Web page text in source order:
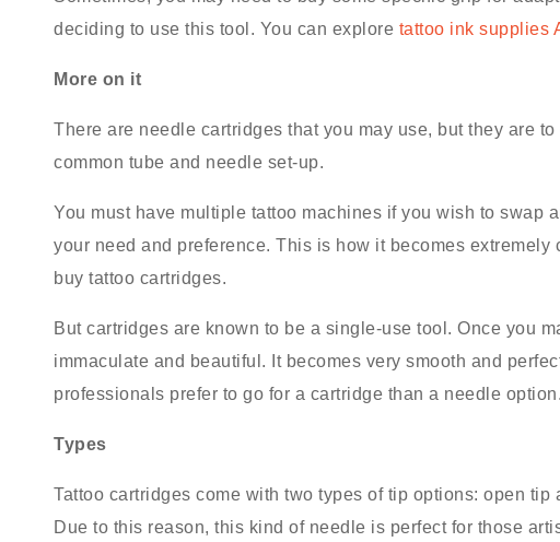
deciding to use this tool. You can explore tattoo ink supplies
More on it
There are needle cartridges that you may use, but they are
common tube and needle set-up.
You must have multiple tattoo machines if you wish to swap
your need and preference. This is how it becomes
buy tattoo cartridges.
But cartridges are known to be a single-use tool. Once you
immaculate and beautiful. It becomes very smooth and
professionals prefer to go for a cartridge than a needle option.
Types
Tattoo cartridges come with two types of tip options: open
Due to this reason, this kind of needle is perfect for those